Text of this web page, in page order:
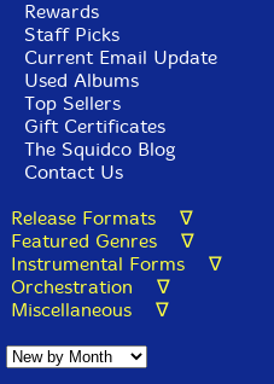
Rewards
Staff Picks
Current Email Update
Used Albums
Top Sellers
Gift Certificates
The Squidco Blog
Contact Us
Release Formats ∇
Featured Genres ∇
Instrumental Forms ∇
Orchestration ∇
Miscellaneous ∇